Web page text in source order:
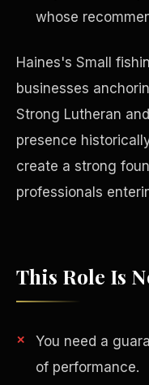
whose
Haines's Small
businesses
Strong Lutheran
presence
create a strong
professionals
This Role Is
You need a
of performance.
ESG & Sustainability